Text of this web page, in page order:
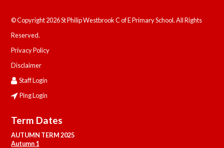
© Copyright 2026 St Philip Westbrook C of E Primary School. All Rights
Reserved.
Privacy Policy
Disclaimer
Staff Login
Ping Login
Term Dates
AUTUMN TERM 2025
Autumn 1